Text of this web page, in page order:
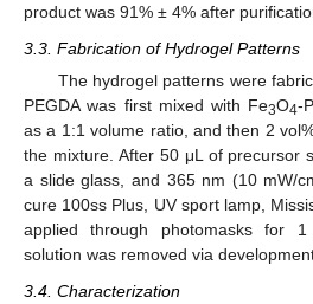
product was 91% ± 4% after
3.3. Fabrication of Hydrogel Patterns
The hydrogel patterns were
PEGDA was first mixed with Fe3O4-
as a 1:1 volume ratio, and then 2
the mixture. After 50 μL of precursor
a slide glass, and 365 nm (10 mW/
cure 100ss Plus, UV sport lamp,
applied through photomasks for
solution was removed via
3.4. Characterization